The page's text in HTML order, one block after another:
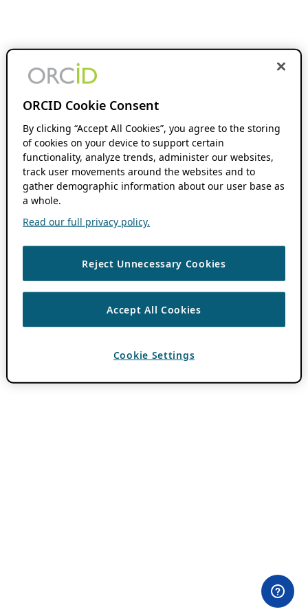
ORCID Cookie Consent
By clicking “Accept All Cookies”, you agree to the storing
of cookies on your device to support certain
functionality, analyze trends, administer our websites,
track user movements around the websites and to
gather demographic information about our user base as
a whole.
Read our full privacy policy.
Reject Unnecessary Cookies
Accept All Cookies
Cookie Settings